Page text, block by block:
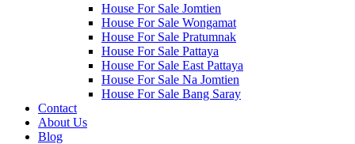
House For Sale Jomtien
House For Sale Wongamat
House For Sale Pratumnak
House For Sale Pattaya
House For Sale East Pattaya
House For Sale Na Jomtien
House For Sale Bang Saray
Contact
About Us
Blog